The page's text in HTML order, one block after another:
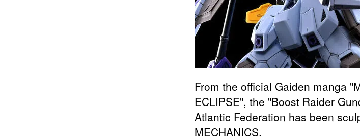
From the official Gaiden manga
ECLIPSE", the "Boost Raider
Atlantic Federation has been
MECHANICS.